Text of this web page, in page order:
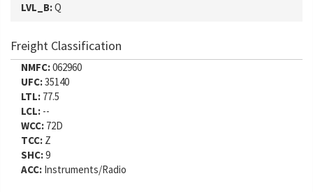
LVL_B:Q
Freight Classification
NMFC:062960
UFC:35140
LTL: 77.5
LCL: --
WCC: 72D
TCC: Z
SHC:9
ACC: Instruments/Radio